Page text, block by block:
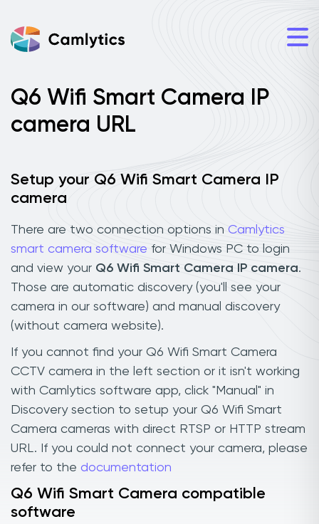
Q6 Wifi Smart Camera IP
camera URL
Setup your Q6 Wifi Smart Camera IP
camera
There are two connection options in Camlytics
smart camera software for Windows PC to login
and view your Q6 Wifi Smart Camera IP camera.
Those are automatic discovery (you'll see your
camera in our software) and manual discovery
(without camera website).
If you cannot find your Q6 Wifi Smart Camera
CCTV camera in the left section or it isn't working
with Camlytics software app, click "Manual" in
Discovery section to setup your Q6 Wifi Smart
Camera cameras with direct RTSP or HTTP stream
URL. If you could not connect your camera, please
refer to the documentation
Q6 Wifi Smart Camera compatible
software